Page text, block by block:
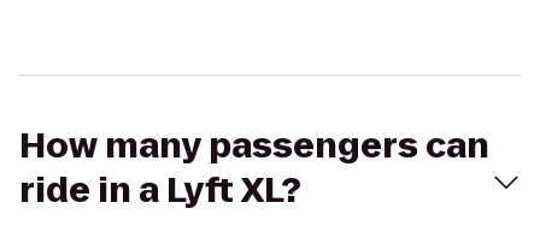
How many passengers can
ride in a Lyft XL?